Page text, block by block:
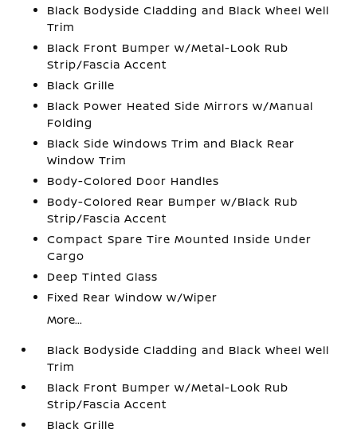
Black Bodyside Cladding and Black Wheel Well
Trim
Black Front Bumper w/Metal-Look Rub
Strip/Fascia Accent
Black Grille
Black Power Heated Side Mirrors w/Manual
Folding
Black Side Windows Trim and Black Rear
Window Trim
Body-Colored Door Handles
Body-Colored Rear Bumper w/Black Rub
Strip/Fascia Accent
Compact Spare Tire Mounted Inside Under
Cargo
Deep Tinted Glass
Fixed Rear Window w/Wiper
More...
Black Bodyside Cladding and Black Wheel Well
Trim
Black Front Bumper w/Metal-Look Rub
Strip/Fascia Accent
Black Grille